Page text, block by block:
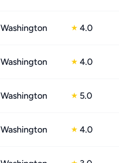
Washington ★ 4.0
Washington ★ 4.0
Washington ★ 5.0
Washington ★ 4.0